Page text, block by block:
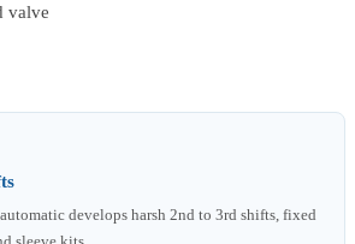
valve
develops harsh 2nd to 3rd shifts, fixed